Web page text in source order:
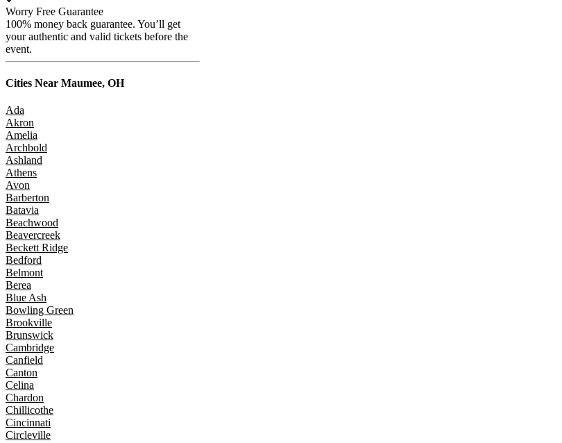
Worry Free Guarantee
100% money back guarantee. You’ll get
your authentic and valid tickets before the
event.
Cities Near Maumee, OH
Ada
Akron
Amelia
Archbold
Ashland
Athens
Avon
Barberton
Batavia
Beachwood
Beavercreek
Beckett Ridge
Bedford
Belmont
Berea
Blue Ash
Bowling Green
Brookville
Brunswick
Cambridge
Canfield
Canton
Celina
Chardon
Chillicothe
Cincinnati
Circleville